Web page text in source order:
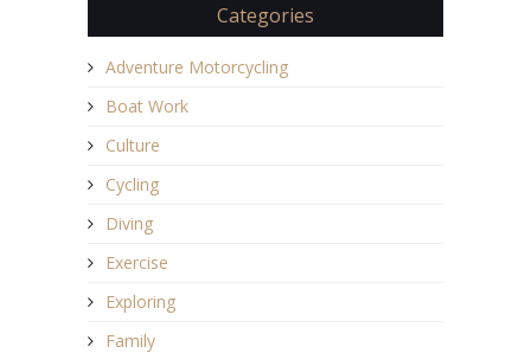
Categories
Adventure Motorcycling
Boat Work
Culture
Cycling
Diving
Exercise
Exploring
Family